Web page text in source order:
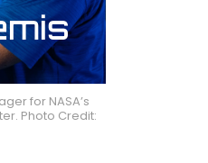
for NASA’s
Photo Credit: